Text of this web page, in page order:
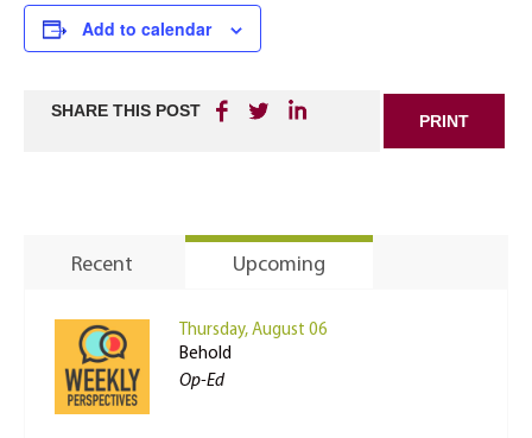
Add to calendar
SHARE THIS POST
PRINT
Recent Upcoming
Thursday, August 06
Behold
Op-Ed